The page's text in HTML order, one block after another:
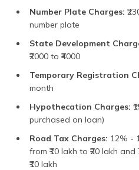
Number Plate Charges:
number plate
State Development
₹2000 to ₹4000
Temporary Registration
month
Hypothecation Charges:
purchased on loan)
Road Tax Charges: 12% -
from ₹10 lakh to ₹20 lakh
₹10 lakh